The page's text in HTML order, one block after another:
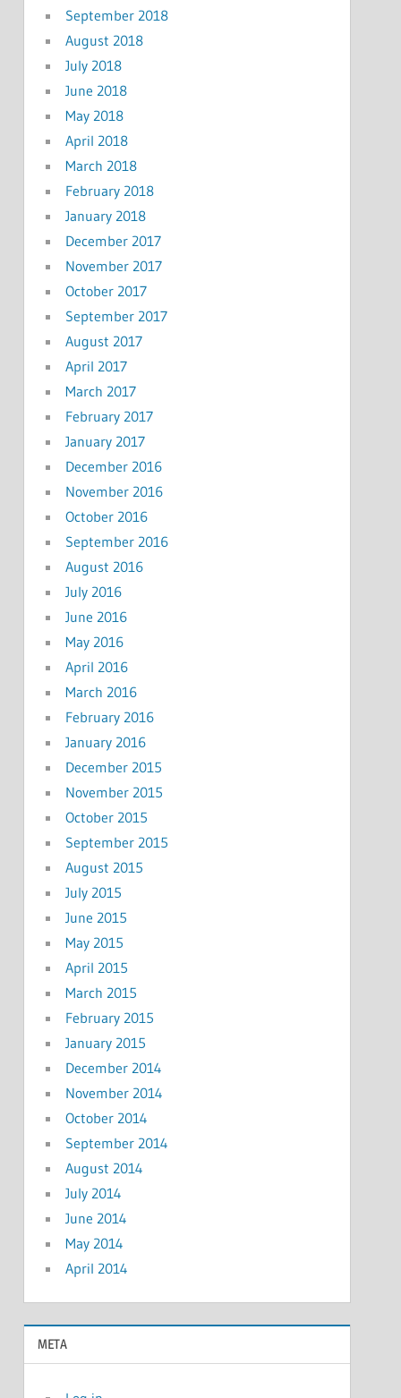
September 2018
August 2018
July 2018
June 2018
May 2018
April 2018
March 2018
February 2018
January 2018
December 2017
November 2017
October 2017
September 2017
August 2017
April 2017
March 2017
February 2017
January 2017
December 2016
November 2016
October 2016
September 2016
August 2016
July 2016
June 2016
May 2016
April 2016
March 2016
February 2016
January 2016
December 2015
November 2015
October 2015
September 2015
August 2015
July 2015
June 2015
May 2015
April 2015
March 2015
February 2015
January 2015
December 2014
November 2014
October 2014
September 2014
August 2014
July 2014
June 2014
May 2014
April 2014
META